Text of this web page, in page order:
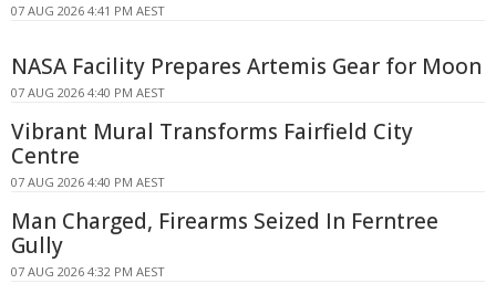
07 AUG 2026 4:41 PM AEST
NASA Facility Prepares Artemis Gear for Moon
07 AUG 2026 4:40 PM AEST
Vibrant Mural Transforms Fairfield City
Centre
07 AUG 2026 4:40 PM AEST
Man Charged, Firearms Seized In Ferntree
Gully
07 AUG 2026 4:32 PM AEST